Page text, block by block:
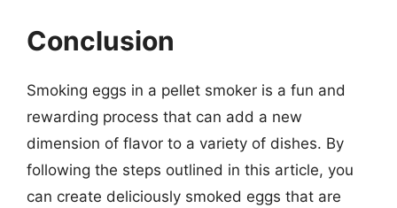
Conclusion
Smoking eggs in a pellet smoker is a fun and
rewarding process that can add a new
dimension of flavor to a variety of dishes. By
following the steps outlined in this article, you
can create deliciously smoked eggs that are